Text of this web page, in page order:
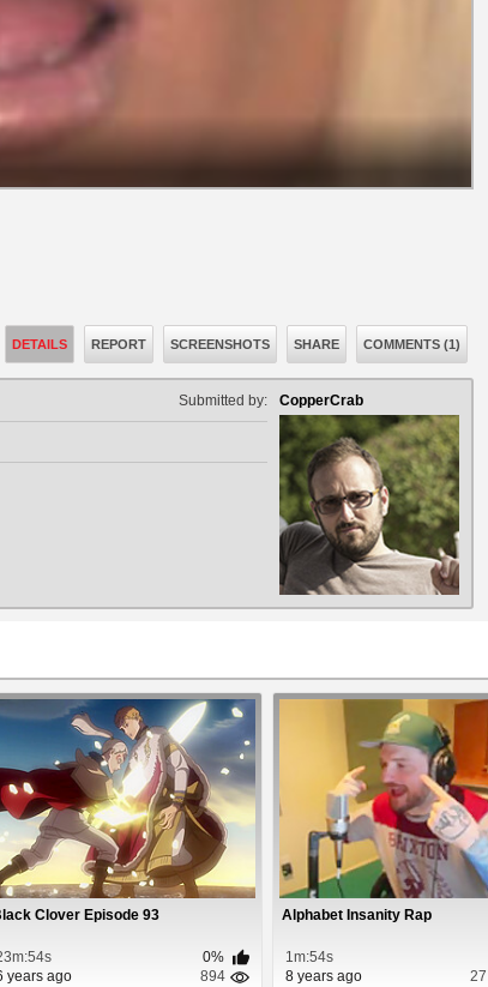
DETAILS REPORT SCREENSHOTS SHARE COMMENTS (1)
CopperCrab
Submitted by:
Clover Episode 93
0%
years ago
894
Alphabet Insanity Rap
1m:54s
8 years ago